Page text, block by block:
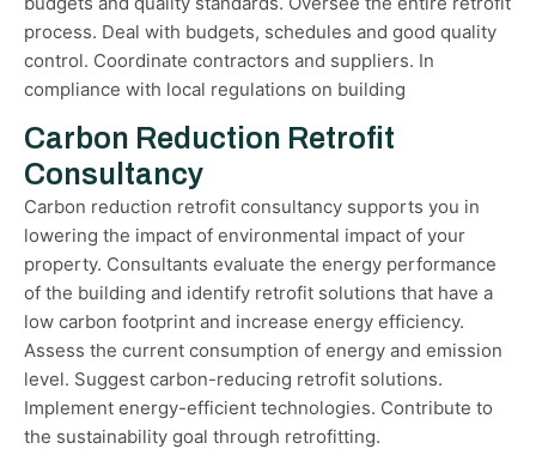
process. Deal with budgets, schedules and good quality
control. Coordinate contractors and suppliers. In
compliance with local regulations on building
Carbon Reduction Retrofit
Consultancy
Carbon reduction retrofit consultancy supports you in
lowering the impact of environmental impact of your
property. Consultants evaluate the energy performance
of the building and identify retrofit solutions that have a
low carbon footprint and increase energy efficiency.
Assess the current consumption of energy and emission
level. Suggest carbon-reducing retrofit solutions.
Implement energy-efficient technologies. Contribute to
the sustainability goal through retrofitting.